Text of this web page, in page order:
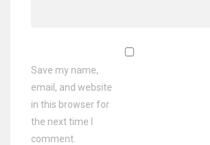
Save my name,
email, and website
in this browser for
the next time I
comment.